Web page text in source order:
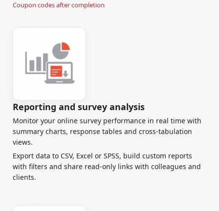
Coupon codes after completion
Reporting and survey analysis
Monitor your online survey performance in real time with
summary charts, response tables and cross-tabulation
views.
Export data to CSV, Excel or SPSS, build custom reports
with filters and share read-only links with colleagues and
clients.